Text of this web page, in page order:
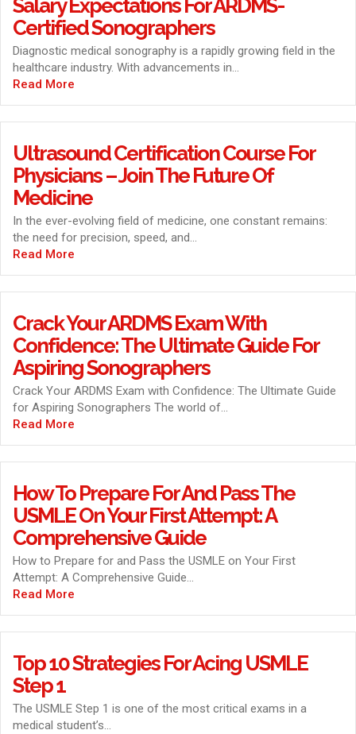
Salary Expectations For ARDMS-
Certified Sonographers
Diagnostic medical sonography is a rapidly growing field in the
healthcare industry. With advancements in...
Read More
Ultrasound Certification Course For
Physicians – Join The Future Of
Medicine
In the ever-evolving field of medicine, one constant remains:
the need for precision, speed, and...
Read More
Crack Your ARDMS Exam With
Confidence: The Ultimate Guide For
Aspiring Sonographers
Crack Your ARDMS Exam with Confidence: The Ultimate Guide
for Aspiring Sonographers The world of...
Read More
How To Prepare For And Pass The
USMLE On Your First Attempt: A
Comprehensive Guide
How to Prepare for and Pass the USMLE on Your First
Attempt: A Comprehensive Guide...
Read More
Top 10 Strategies For Acing USMLE
Step 1
The USMLE Step 1 is one of the most critical exams in a
medical student’s...